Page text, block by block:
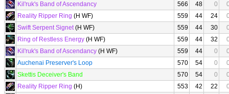
Kil'ruk's Band of Ascendancy
566 48 0
Reality Ripper Ring (H WF) 559 44 24
Swift Serpent Signet(H WF) 559 44 30
Ring of Restless Energy (H WF) 559 44 32
Kil'ruk's Band of Ascendancy (H WF) 559 44 0
Auchenai Preserver's Loop
570 54 0
Skettis Deceiver's Band
570 54 0
Reality Ripper Ring (H) 553 42 22